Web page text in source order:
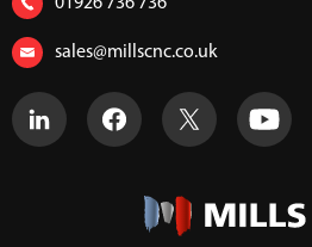
sales@millscnc.co.uk